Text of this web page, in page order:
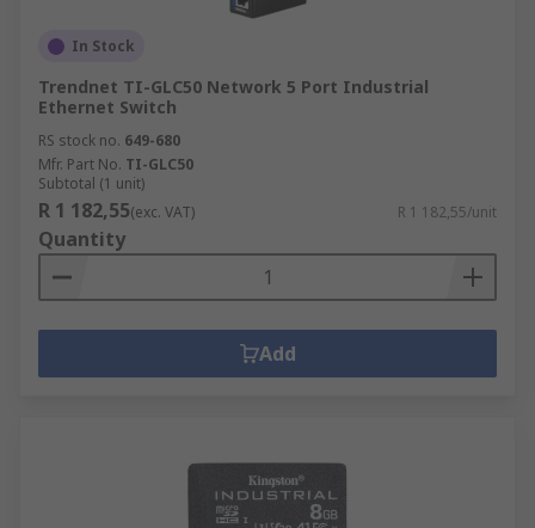
In Stock
Trendnet TI-GLC50 Network 5 Port Industrial
Ethernet Switch
RS stock no. 649-680
Mfr. Part No. TI-GLC50
Subtotal (1 unit)
R 1 182,55(exc. VAT) R 1 182,55/unit
Quantity
Add